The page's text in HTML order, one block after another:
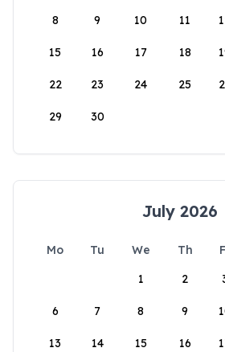
8 9 10 11
15 16 17 18
22 23 24 25
29 30
July 2026
Mo Tu We Th
1
2
6 7 8 9
13 14 15 16